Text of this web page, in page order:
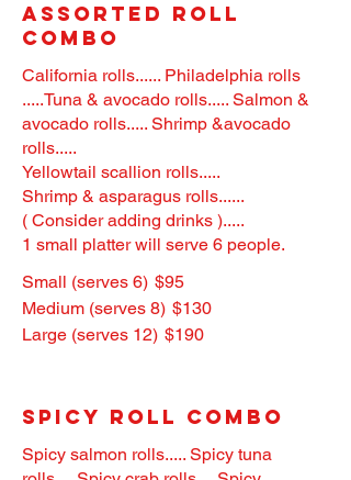
Assorted Roll
Combo
California rolls...... Philadelphia rolls
.....Tuna & avocado rolls..... Salmon &
avocado rolls..... Shrimp &avocado
rolls.....
Yellowtail scallion rolls.....
Shrimp & asparagus rolls......
( Consider adding drinks ).....
1 small platter will serve 6 people.
Small (serves 6) $95
Medium (serves 8) $130
Large (serves 12) $190
Spicy Roll Combo
Spicy salmon rolls..... Spicy tuna